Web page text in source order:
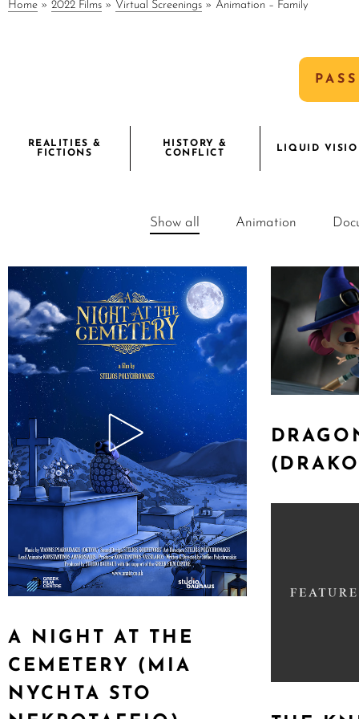
Home » 2022 Films » Virtual Screenings » Animation – Family
REALITIES &
FICTIONS
HISTORY &
CONFLICT
LIQUID
Show all Animation
A NIGHT AT THE
CEMETERY (MIA
NYCHTA STO